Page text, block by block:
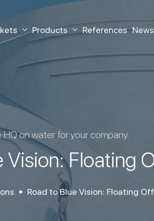
Products References
on water for your company.
Vision: Floating
Road to Blue Vision: Floating